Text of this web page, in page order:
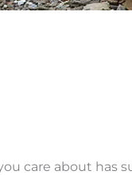
care about has